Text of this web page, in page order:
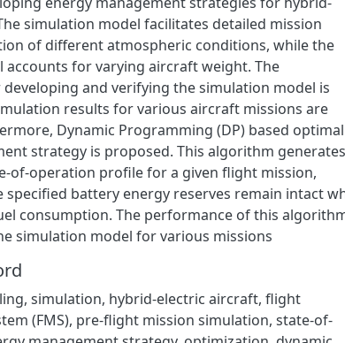
simulation model facilitates detailed mission
of different atmospheric conditions, while the
accounts for varying aircraft weight. The
and verifying the simulation model is
results for various aircraft missions are
Dynamic Programming (DP) based optimal
strategy is proposed. This algorithm generates
of-operation profile for a given flight mission,
specified battery energy reserves remain intact
consumption. The performance of this
simulation model for various missions
simulation, hybrid-electric aircraft, flight
(FMS), pre-flight mission simulation, state-of-